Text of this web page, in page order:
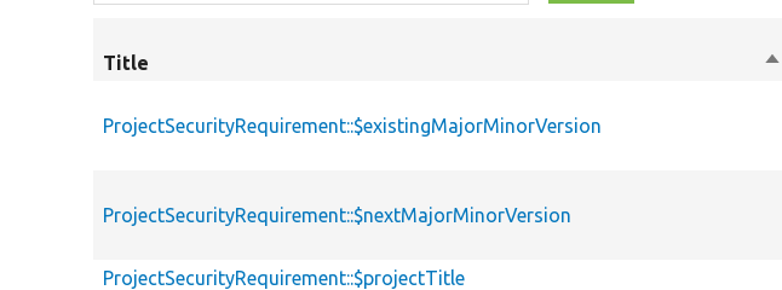
Title
ProjectSecurityRequirement::$existingMajorMinorVersion
ProjectSecurityRequirement::$nextMajorMinorVersion
ProjectSecurityRequirement::$projectTitle